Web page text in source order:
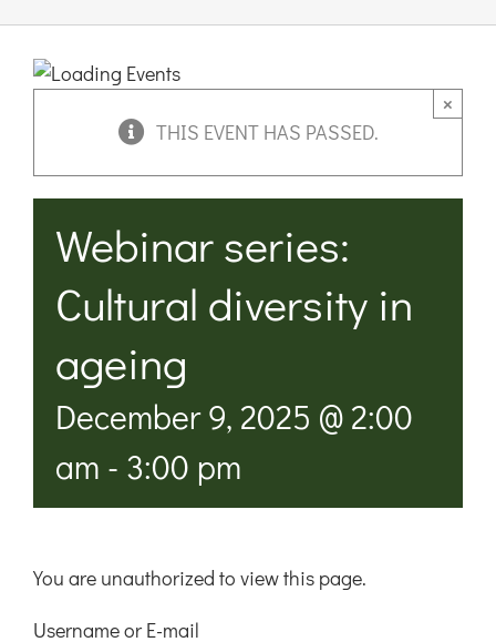
Links &
Contact
THIS EVENT HAS PASSED.
×
Webinar series:
Cultural diversity in
ageing
December 9, 2025 @ 2:00
am - 3:00 pm
You are unauthorized to view this page.
Username or E-mail